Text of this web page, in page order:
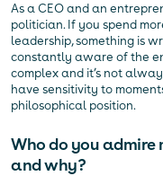
As a CEO and an
politician. If you spend
leadership, something is
constantly aware of the
complex and it’s not
have sensitivity to
philosophical position.
Who do you admire
and why?